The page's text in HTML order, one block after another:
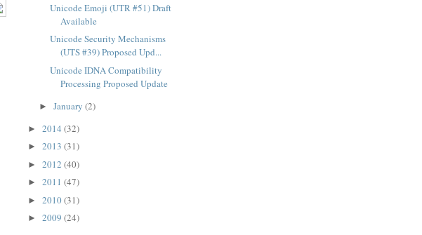
Unicode Emoji (UTR #51) Draft
Available
Unicode Security Mechanisms
(UTS #39) Proposed Upd...
Unicode IDNA Compatibility
Processing Proposed Update
► January (2)
► 2014 (32)
► 2013 (31)
► 2012 (40)
► 2011 (47)
► 2010(31)
► 2009 (24)